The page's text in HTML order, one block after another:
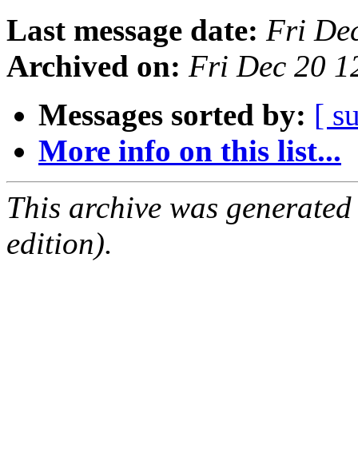
Last message date: Fri
Archived on: Fri Dec 20
Messages sorted by: [
More info on this list...
This archive was
edition).